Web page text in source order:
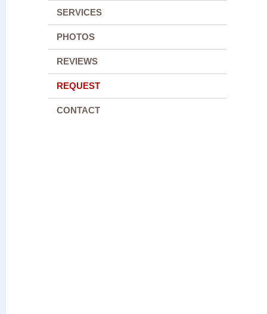
SERVICES
PHOTOS
REVIEWS
REQUEST
CONTACT